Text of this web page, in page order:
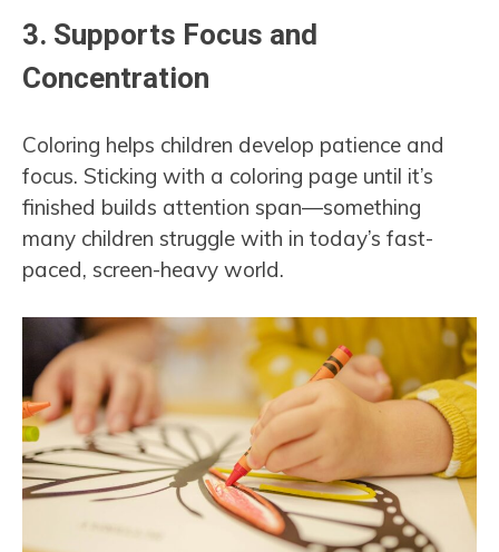
3. Supports Focus and
Concentration
Coloring helps children develop patience and
focus. Sticking with a coloring page until it’s
finished builds attention span—something
many children struggle with in today’s fast-
paced, screen-heavy world.